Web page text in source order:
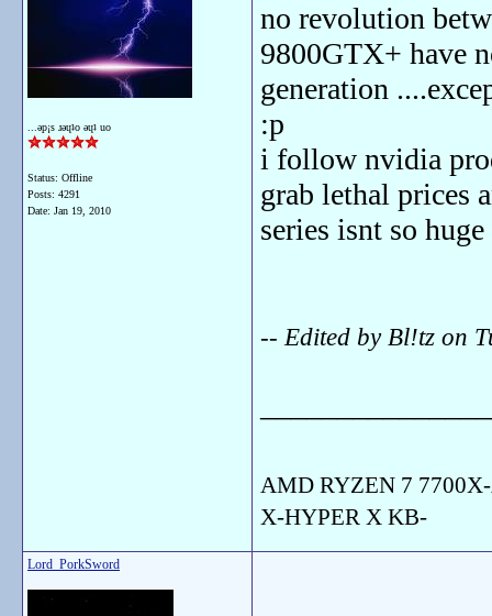
...ǝp¡s ɹǝɥʇo ǝɥʇ uo
Status: Offline
Posts: 4291
Date: Jan 19, 2010
no revolution
9800GTX+ have
generation
:p
i follow nvidia
grab lethal prices
series isnt so
-- Edited by Bl!tz on
AMD RYZEN 7
X-HYPER X KB-
Lord_PorkSword